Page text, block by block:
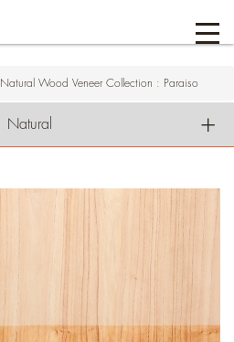
Natural Wood Veneer Collection : Paraiso
Natural